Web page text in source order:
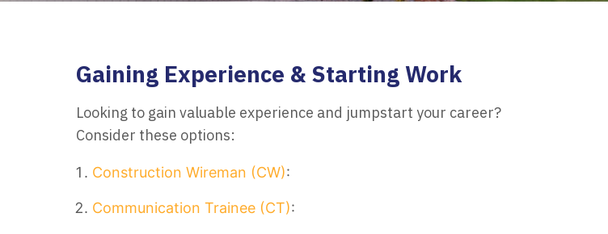
Gaining Experience & Starting Work
Looking to gain valuable experience and jumpstart your career?
Consider these options:
Construction Wireman (CW):
Communication Trainee (CT):